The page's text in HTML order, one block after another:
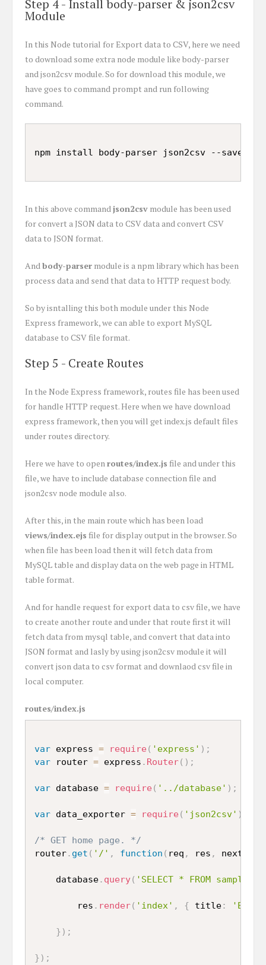
Step 4 - Install body-parser & json2csv
Module
In this Node tutorial for Export data to CSV, here we need
to download some extra node module like body-parser
and json2csv module. So for download this module, we
have goes to command prompt and run following
command.
In this above command json2csv module has been used
for convert a JSON data to CSV data and convert CSV
data to JSON format.
And body-parser module is a npm library which has been
process data and send that data to HTTP request body.
So by isntalling this both module under this Node
Express framework, we can able to export MySQL
database to CSV file format.
Step 5 - Create Routes
In the Node Express framework, routes file has been used
for handle HTTP request. Here when we have download
express framework, then you will get index.js default files
under routes directory.
Here we have to open routes/index.js file and under this
file, we have to include database connection file and
json2csv node module also.
After this, in the main route which has been load
views/index.ejs file for display output in the browser. So
when file has been load then it will fetch data from
MySQL table and display data on the web page in HTML
table format.
And for handle request for export data to csv file, we have
to create another route and under that route first it will
fetch data from mysql table, and convert that data into
JSON format and lasly by using json2csv module it will
convert json data to csv format and downlaod csv file in
local computer.
routes/index.js
var express = require( 'express' ) ;
var router = express . Router( ) ;
var database = require( '../database' ) ;
var data_exporter = require( 'json2csv' )
/* GET home page. */
router. get ( '/' , function ( req , res , next
    database
. query( 'SELECT * FROM
        res
. render( 'index' , { title:
} ) ;
} ) ;